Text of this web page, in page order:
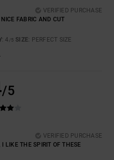
VERIFIED PURCHASE
FABRIC AND CUT
: 4 /5 SIZE: PERFECT SIZE
/5
VERIFIED PURCHASE
I LIKE THE SPIRIT OF THESE